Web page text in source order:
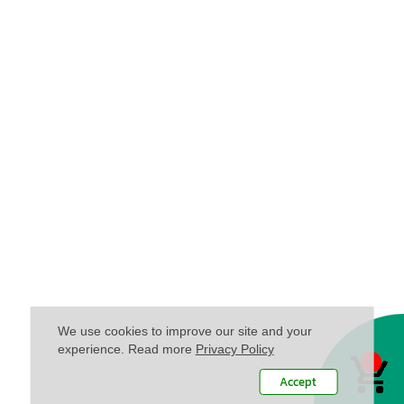
We use cookies to improve our site and your
experience. Read more Privacy Policy
Accept